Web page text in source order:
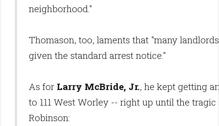
neighborhood."
Thomason, too, laments that "many
given the standard arrest notice."
As for Larry McBride, Jr., he kept getting
to 111 West Worley -- right up until the
Robinson: